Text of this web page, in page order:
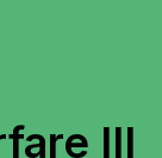
III